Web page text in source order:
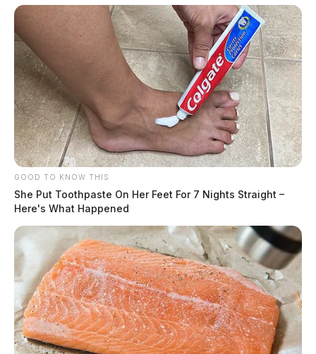
GOOD TO KNOW THIS
She Put Toothpaste On Her Feet For 7 Nights Straight –
Here's What Happened